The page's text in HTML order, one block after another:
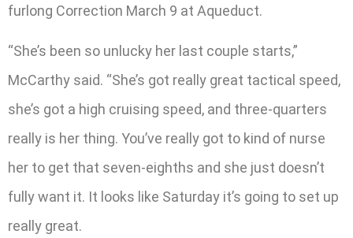
furlong Correction March 9 at Aqueduct.
“She’s been so unlucky her last couple starts,”
McCarthy said. “She’s got really great tactical speed,
she’s got a high cruising speed, and three-quarters
really is her thing. You’ve really got to kind of nurse
her to get that seven-eighths and she just doesn’t
fully want it. It looks like Saturday it’s going to set up
really great.